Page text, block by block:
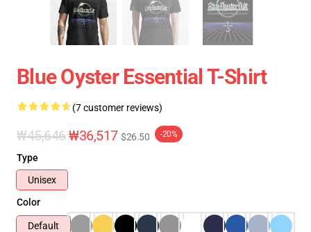
Blue Oyster Essential T-Shirt
(7 customer reviews)
₩45,646₩36,517 $26.50 -20%
Type
Unisex
Color
Default